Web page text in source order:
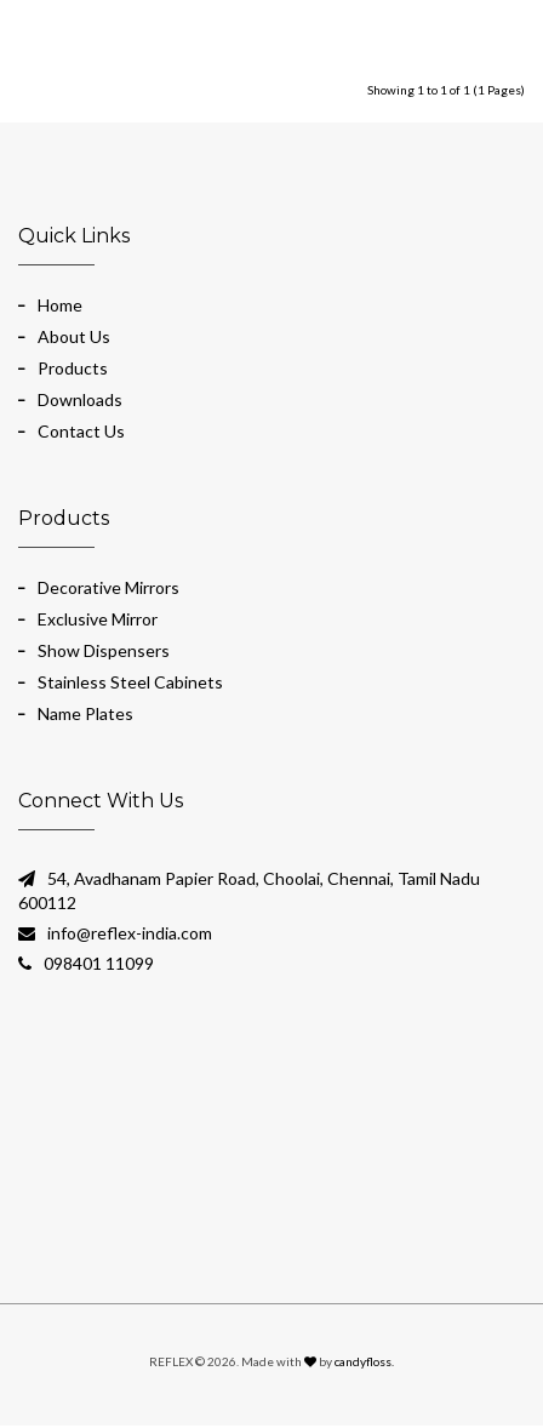
Showing 1 to 1 of 1 (1 Pages)
Quick Links
Home
About Us
Products
Downloads
Contact Us
Products
Decorative Mirrors
Exclusive Mirror
Show Dispensers
Stainless Steel Cabinets
Name Plates
Connect With Us
54, Avadhanam Papier Road, Choolai, Chennai, Tamil Nadu
600112
info@reflex-india.com
098401 11099
REFLEX © 2026. Made with bycandyfloss.